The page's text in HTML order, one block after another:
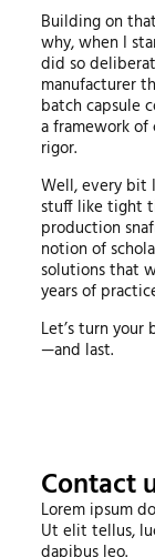
Building on
why, when I
did so
manufacturer
batch capsule
a framework
rigor.
Well, every bit
stuff like tight
production
notion of
solutions that
years of
Let’s turn your
—and last.
Contact
Lorem ipsum
Ut elit tellus,